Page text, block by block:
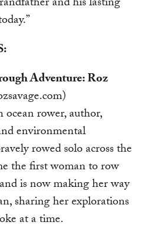
Adventure: Roz
ocean rower, author,
environmental
rowed solo across the
the first woman to row
is now making her way
sharing her explorations
at a time.